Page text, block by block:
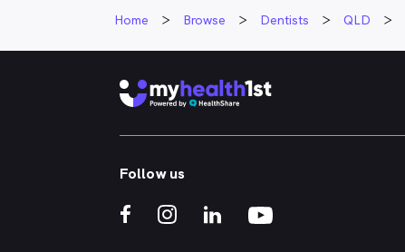
Home Browse Dentists QLD
Follow us